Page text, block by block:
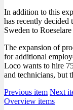
In addition to this
has recently
Sweden to
The expansion of
for additional
Loco wants to hire
and technicians, but
Previous item Next
Overview items